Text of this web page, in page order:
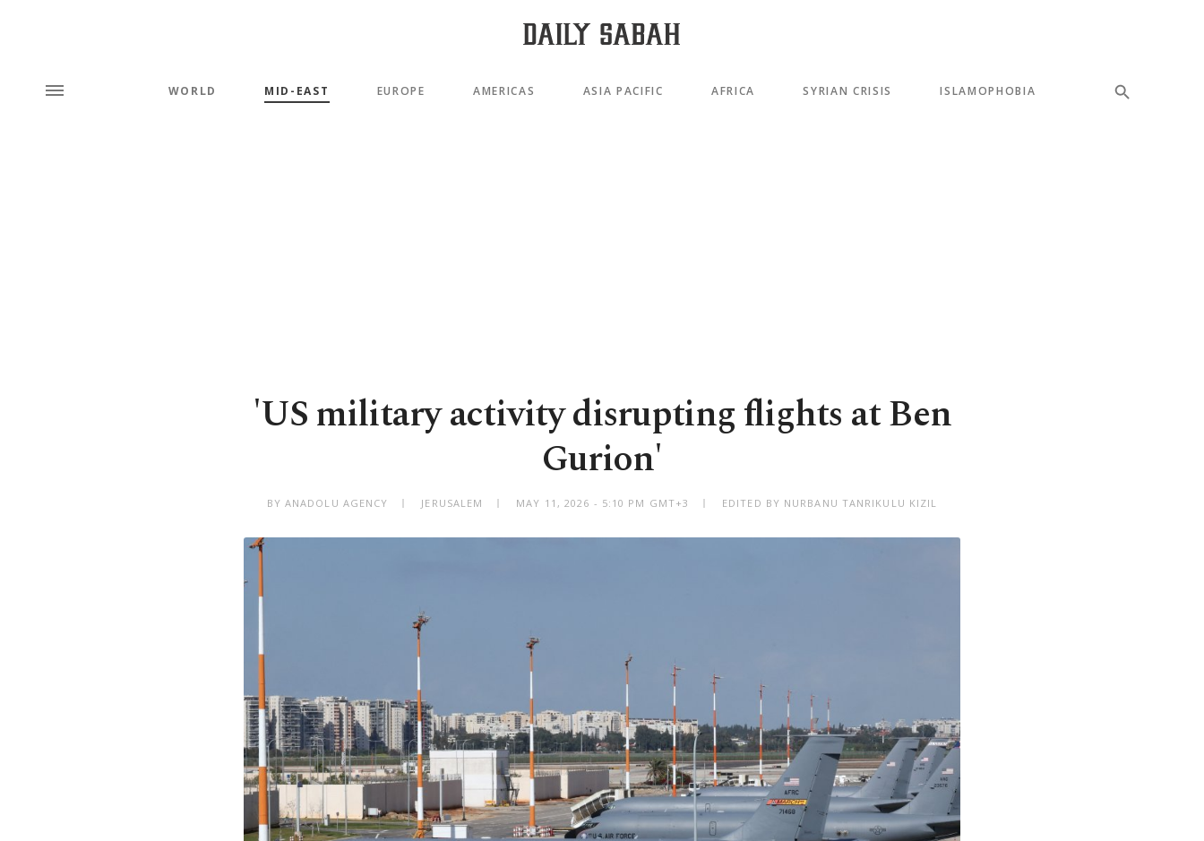
WORLD MID-EAST EUROPE AMERICAS ASIA PACIFIC AFRICA SYRIAN CRISIS ISLAMOPHOBIA
'US military activity disrupting flights at Ben
Gurion'
BY ANADOLU AGENCY JERUSALEM MAY 11, 2026 - 5:10 PM GMT+3 EDITED BY NURBANU TANRIKULU KIZIL